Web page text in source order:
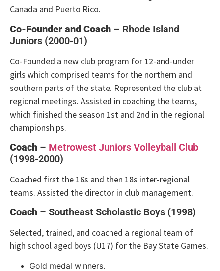
Canada and Puerto Rico.
Co-Founder and Coach – Rhode Island
Juniors (2000-01)
Co-Founded a new club program for 12-and-under
girls which comprised teams for the northern and
southern parts of the state. Represented the club at
regional meetings. Assisted in coaching the teams,
which finished the season 1st and 2nd in the regional
championships.
Coach – Metrowest Juniors Volleyball Club
(1998-2000)
Coached first the 16s and then 18s inter-regional
teams. Assisted the director in club management.
Coach – Southeast Scholastic Boys (1998)
Selected, trained, and coached a regional team of
high school aged boys (U17) for the Bay State Games.
Gold medal winners.